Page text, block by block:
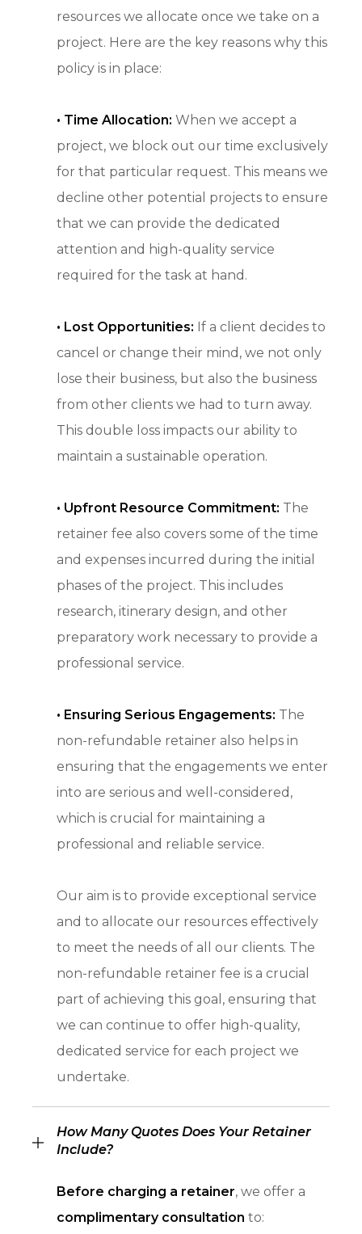
resources we allocate once we take on a
project. Here are the key reasons why this
policy is in place:
• Time Allocation: When we accept a
project, we block out our time exclusively
for that particular request. This means we
decline other potential projects to ensure
that we can provide the dedicated
attention and high-quality service
required for the task at hand.
• Lost Opportunities: If a client decides to
cancel or change their mind, we not only
lose their business, but also the business
from other clients we had to turn away.
This double loss impacts our ability to
maintain a sustainable operation.
• Upfront Resource Commitment: The
retainer fee also covers some of the time
and expenses incurred during the initial
phases of the project. This includes
research, itinerary design, and other
preparatory work necessary to provide a
professional service.
• Ensuring Serious Engagements: The
non-refundable retainer also helps in
ensuring that the engagements we enter
into are serious and well-considered,
which is crucial for maintaining a
professional and reliable service.
Our aim is to provide exceptional service
and to allocate our resources effectively
to meet the needs of all our clients. The
non-refundable retainer fee is a crucial
part of achieving this goal, ensuring that
we can continue to offer high-quality,
dedicated service for each project we
undertake.
How Many Quotes Does Your Retainer
Include?
Before charging a retainer, we offer a
complimentary consultation to: